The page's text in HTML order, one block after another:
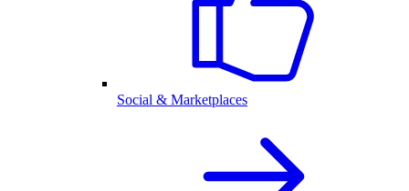
Social & Marketplaces